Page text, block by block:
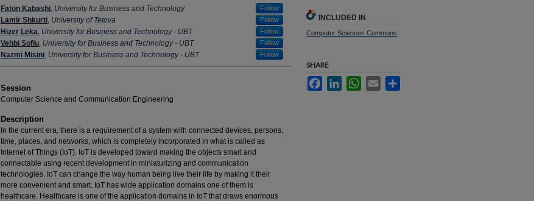
Presenter Information
Faton Kabashi, University for Business and Technology Follow
Lamir Shkurti, University of Tetova Follow
Hizer Leka, University for Business and Technology - UBT Follow
Vehbi Sofiu, University for Business and Technology - UBT Follow
Nazmi Misini, University for Business and Technology - UBT Follow
Session
Computer Science and Communication Engineering
Description
In the current era, there is a requirement of a system with connected devices, persons,
time, places, and networks, which is completely incorporated in what is called as
Internet of Things (IoT). IoT is developed toward making the objects smart and
connectable using recent development in miniaturizing and communication
technologies. IoT can change the way human being live their life by making it their
more convenient and smart. IoT has wide application domains one of them is
healthcare. Healthcare is one of the application domains in IoT that draws enormous
INCLUDED IN
Computer Sciences Commons
SHARE
FacebookLinkedInWhatsApp
Email